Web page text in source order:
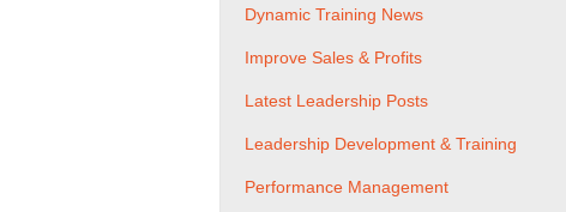
Dynamic Training News
Improve Sales & Profits
Latest Leadership Posts
Leadership Development & Training
Performance Management